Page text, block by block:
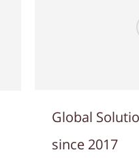
Global
since 2017